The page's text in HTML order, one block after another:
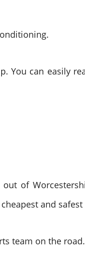
You can easily
of
and
team on the road.